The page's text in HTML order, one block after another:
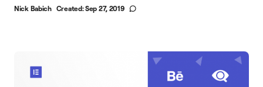
Nick Babich Created:Sep 27, 2019